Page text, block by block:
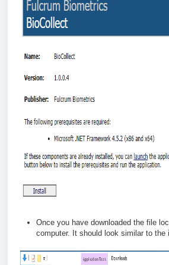
Once you have downloaded the file
computer. It should look similar to the